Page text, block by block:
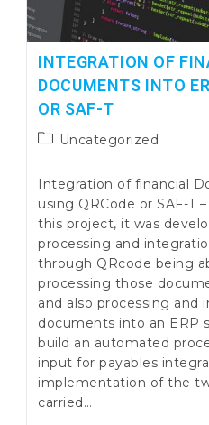
INTEGRATION OF
DOCUMENTS INTO
OR SAF-T
PostUncategorized
Integration of financial
using QRCode or SAF-T
this project, it was
processing and
through QRcode being
processing those
and also processing and
documents into an ERP
build an automated
input for payables
implementation of the
carried…